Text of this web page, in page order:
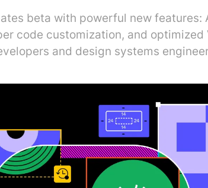
beta with powerful new features:
code customization, and optimized
and design systems